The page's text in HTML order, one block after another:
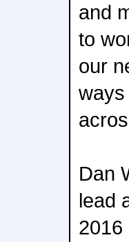
and
to
our
Dan
lead
2016